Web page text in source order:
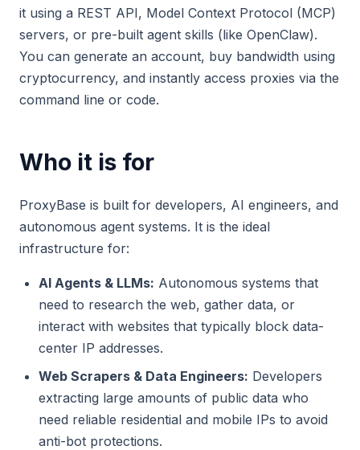
it using a REST API, Model Context Protocol (MCP)
servers, or pre-built agent skills (like OpenClaw).
You can generate an account, buy bandwidth using
cryptocurrency, and instantly access proxies via the
command line or code.
Who it is for
ProxyBase is built for developers, AI engineers, and
autonomous agent systems. It is the ideal
infrastructure for:
AI Agents & LLMs: Autonomous systems that
need to research the web, gather data, or
interact with websites that typically block data-
center IP addresses.
Web Scrapers & Data Engineers: Developers
extracting large amounts of public data who
need reliable residential and mobile IPs to avoid
anti-bot protections.